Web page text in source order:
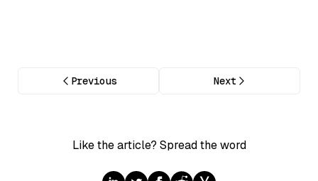
Previous Next
Like the article? Spread the word